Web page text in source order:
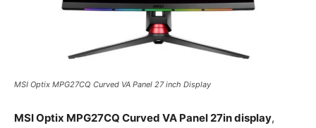
MSI Optix MPG27CQ Curved VA Panel 27 inch Display
MSI Optix MPG27CQ Curved VA Panel 27in display,